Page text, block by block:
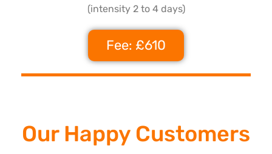
(intensity 2 to 4 days)
Fee: £610
Our Happy Customers